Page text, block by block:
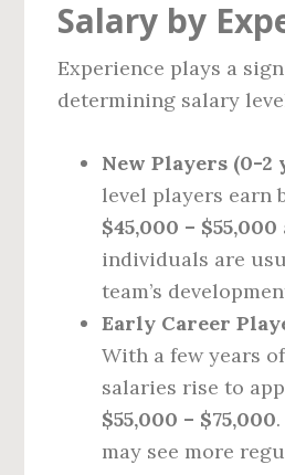
Salary by
Experience plays a
determining salary
New Players (0-2
level players earn
$45,000 – $55,000
individuals are
team’s
Early Career
With a few years
salaries rise to
$55,000 – $75,000
may see more